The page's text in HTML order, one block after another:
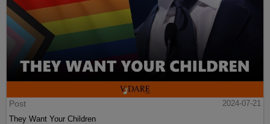
Post
2024-07-21
They Want Your Children